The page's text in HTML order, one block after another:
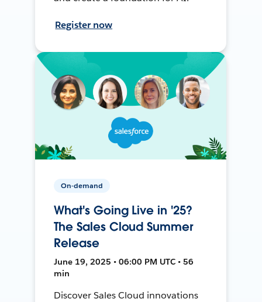
Register now
On-demand
What's Going Live in '25?
The Sales Cloud Summer
Release
June 19, 2025 • 06:00 PM UTC • 56
min
Discover Sales Cloud innovations